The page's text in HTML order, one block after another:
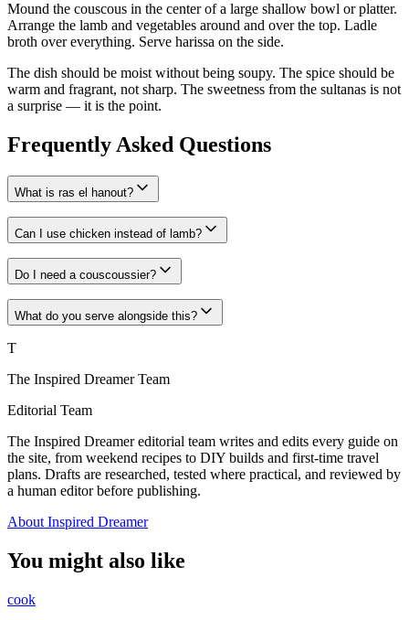
Mound the couscous in the center of a large shallow bowl or platter.
Arrange the lamb and vegetables around and over the top. Ladle
broth over everything. Serve harissa on the side.
The dish should be moist without being soupy. The spice should be
warm and fragrant, not sharp. The sweetness from the sultanas is not
a surprise — it is the point.
Frequently Asked Questions
What is ras el hanout?
Can I use chicken instead of lamb?
Do I need a couscoussier?
What do you serve alongside this?
T
The Inspired Dreamer Team
Editorial Team
The Inspired Dreamer editorial team writes and edits every guide on
the site, from weekend recipes to DIY builds and first-time travel
plans. Drafts are researched, tested where practical, and reviewed by
a human editor before publishing.
About Inspired Dreamer
You might also like
cook